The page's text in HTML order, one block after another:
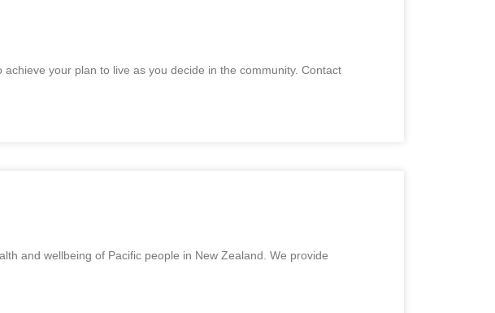
your plan to live as you decide in the community. Contact
and wellbeing of Pacific people in New Zealand. We provide